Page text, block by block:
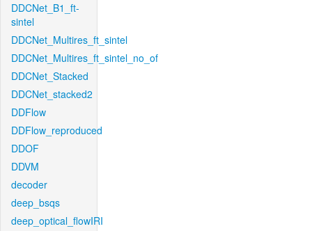
DDCNet_B1_ft-
sintel
DDCNet_Multires_ft_sintel
DDCNet_Multires_ft_sintel_no_of
DDCNet_Stacked
DDCNet_stacked2
DDFlow
DDFlow_reproduced
DDOF
DDVM
decoder
deep_bsqs
deep_optical_flowIRI